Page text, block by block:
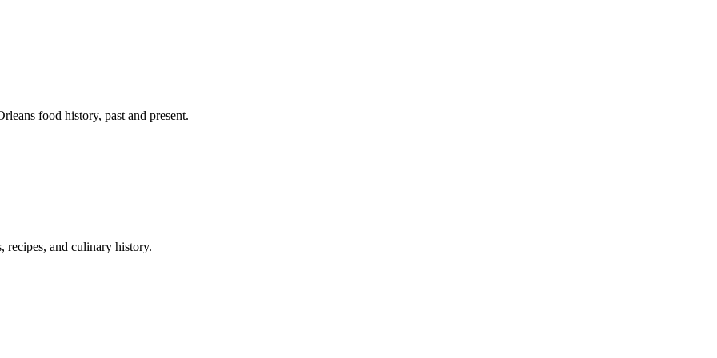
food history, past and present.
recipes, and culinary history.